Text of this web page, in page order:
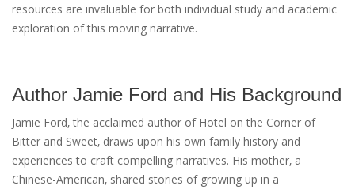
resources are invaluable for both individual study and academic
exploration of this moving narrative.
Author Jamie Ford and His Background
Jamie Ford‚ the acclaimed author of Hotel on the Corner of
Bitter and Sweet‚ draws upon his own family history and
experiences to craft compelling narratives. His mother‚ a
Chinese-American‚ shared stories of growing up in a